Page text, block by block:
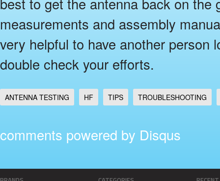
measurements and assembly
very helpful to have another person
double check your efforts.
ANTENNA TESTING HF TIPS TROUBLESHOOTING
comments powered by Disqus